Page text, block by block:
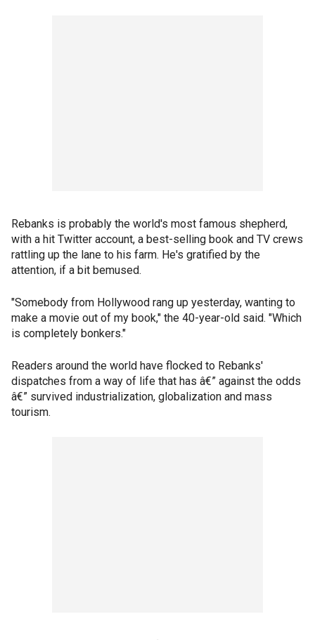
Rebanks is probably the world's most famous shepherd,
with a hit Twitter account, a best-selling book and TV crews
rattling up the lane to his farm. He's gratified by the
attention, if a bit bemused.
"Somebody from Hollywood rang up yesterday, wanting to
make a movie out of my book," the 40-year-old said. "Which
is completely bonkers."
Readers around the world have flocked to Rebanks'
dispatches from a way of life that has â€” against the odds
â€” survived industrialization, globalization and mass
tourism.